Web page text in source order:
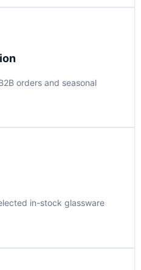
orders and seasonal
in-stock glassware